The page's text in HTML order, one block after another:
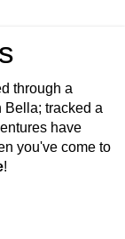
through a
Bella; tracked a
have
you've come to
!